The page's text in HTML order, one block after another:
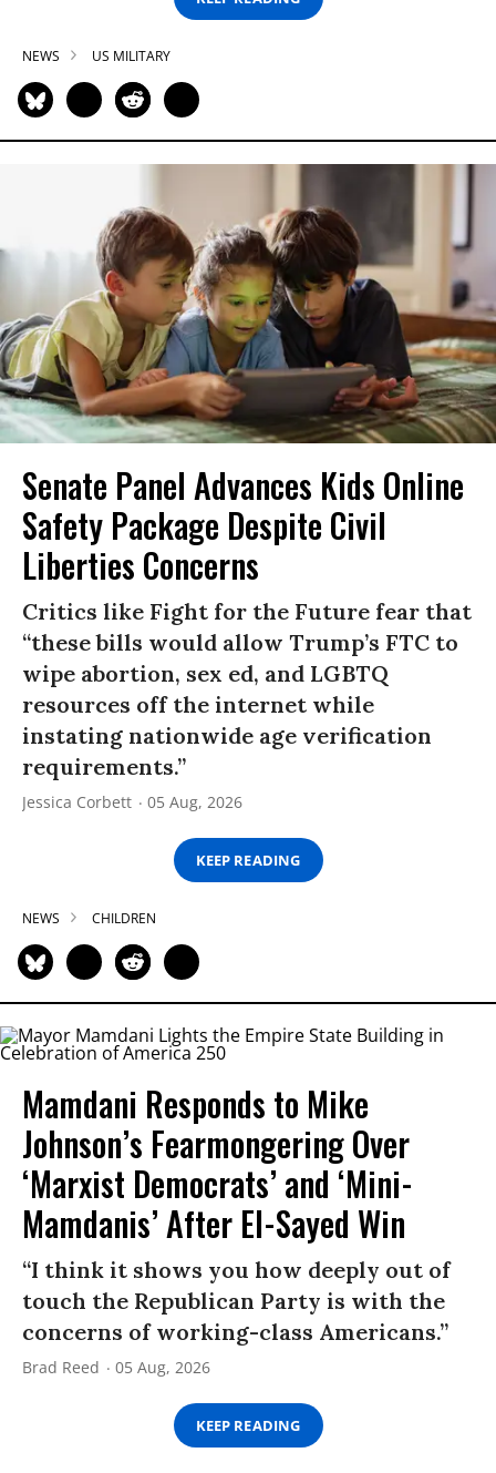
NEWS US MILITARY
Senate Panel Advances Kids Online
Safety Package Despite Civil
Liberties Concerns
Critics like Fight for the Future fear that
“these bills would allow Trump’s FTC to
wipe abortion, sex ed, and LGBTQ
resources off the internet while
instating nationwide age verification
requirements.”
Jessica Corbett 05 Aug, 2026
KEEP READING
NEWS CHILDREN
Mamdani Responds to Mike
Johnson’s Fearmongering Over
‘Marxist Democrats’ and ‘Mini-
Mamdanis’ After El-Sayed Win
“I think it shows you how deeply out of
touch the Republican Party is with the
concerns of working-class Americans.”
Brad Reed 05 Aug, 2026
KEEP READING